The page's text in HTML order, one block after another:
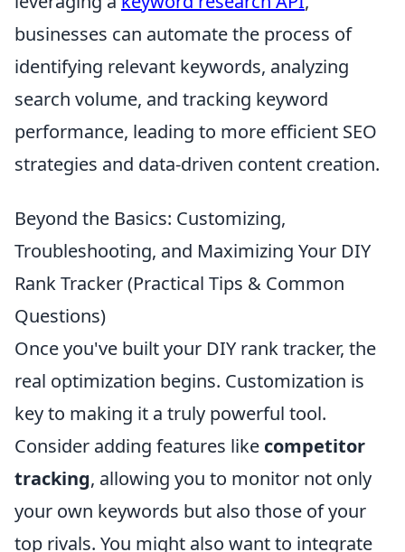
businesses can automate the process of
identifying relevant keywords, analyzing
search volume, and tracking keyword
performance, leading to more efficient SEO
strategies and data-driven content creation.
Beyond the Basics: Customizing,
Troubleshooting, and Maximizing Your DIY
Rank Tracker (Practical Tips & Common
Questions)
Once you've built your DIY rank tracker, the
real optimization begins. Customization is
key to making it a truly powerful tool.
Consider adding features like competitor
tracking, allowing you to monitor not only
your own keywords but also those of your
top rivals. You might also want to integrate